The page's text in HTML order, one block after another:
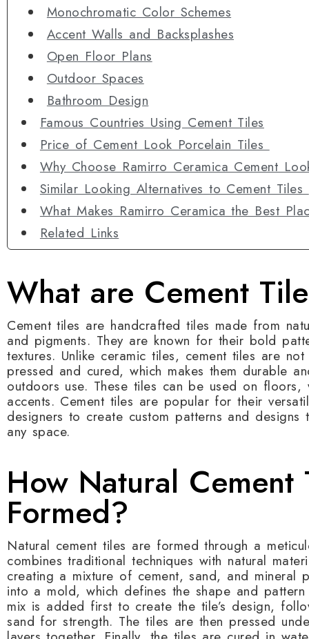
Monochromatic Color Schemes
Accent Walls and Backsplashes
Open Floor Plans
Outdoor Spaces
Bathroom Design
Famous Countries Using Cement Tiles
Price of Cement Look Porcelain Tiles
Why Choose Ramirro Ceramica Cement
Similar Looking Alternatives to Cement Tiles
What Makes Ramirro Ceramica the Best
Related Links
What are Cement
Cement tiles are handcrafted tiles made from
and pigments. They are known for their bold
textures. Unlike ceramic tiles, cement tiles are
pressed and cured, which makes them durable
outdoors use. These tiles can be used on
accents. Cement tiles are popular for their
designers to create custom patterns and
any space.
How Natural Cement
Formed?
Natural cement tiles are formed through a
combines traditional techniques with natural
creating a mixture of cement, sand, and mineral
into a mold, which defines the shape and
mix is added first to create the tile’s design,
sand for strength. The tiles are then pressed